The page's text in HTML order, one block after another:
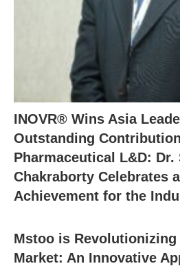
INOVR® Wins Asia
Outstanding
Pharmaceutical L&D: Dr.
Chakraborty Celebrates
Achievement for the
Mstoo is Revolutionizing
Market: An Innovative